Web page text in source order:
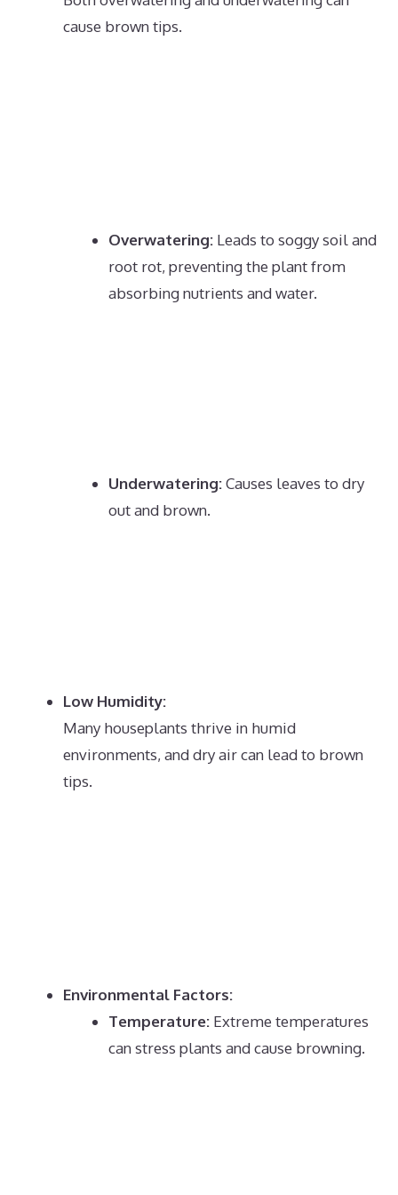
cause brown tips.
Overwatering: Leads to soggy soil and
root rot, preventing the plant from
absorbing nutrients and water.
Underwatering:Causes leaves to dry
out and brown.
Low Humidity:
Many houseplants thrive in humid
environments, and dry air can lead to brown
tips.
Environmental Factors:
Temperature: Extreme temperatures
can stress plants and cause browning.